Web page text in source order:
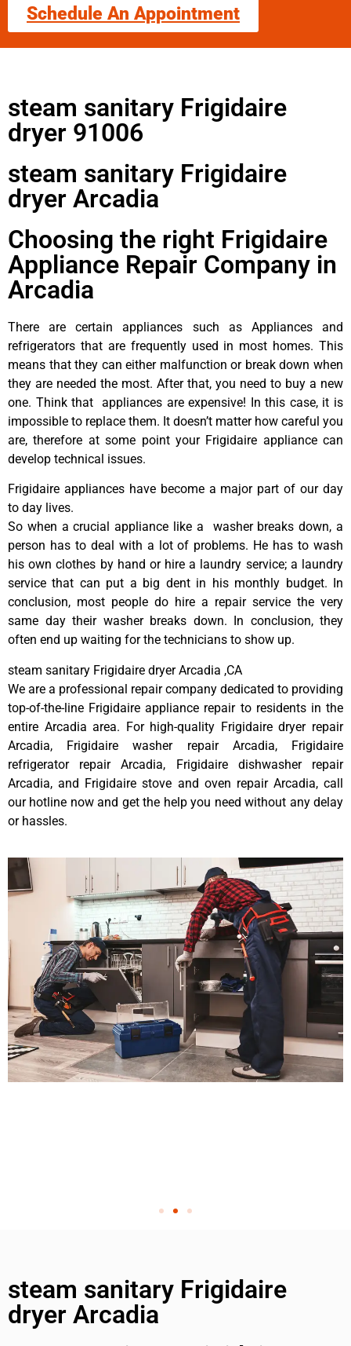
Schedule An Appointment
steam sanitary Frigidaire
dryer 91006
steam sanitary Frigidaire
dryer Arcadia
Choosing the right Frigidaire
Appliance Repair Company in
Arcadia
There are certain appliances such as Appliances and
refrigerators that are frequently used in most homes. This
means that they can either malfunction or break down when
they are needed the most. After that, you need to buy a new
one. Think that appliances are expensive! In this case, it is
impossible to replace them. It doesn’t matter how careful you
are, therefore at some point your Frigidaire appliance can
develop technical issues.
Frigidaire appliances have become a major part of our day
to day lives.
So when a crucial appliance like a washer breaks down, a
person has to deal with a lot of problems. He has to wash
his own clothes by hand or hire a laundry service; a laundry
service that can put a big dent in his monthly budget. In
conclusion, most people do hire a repair service the very
same day their washer breaks down. In conclusion, they
often end up waiting for the technicians to show up.
steam sanitary Frigidaire dryer Arcadia ,CA
We are a professional repair company dedicated to providing
top-of-the-line Frigidaire appliance repair to residents in the
entire Arcadia area. For high-quality Frigidaire dryer repair
Arcadia, Frigidaire washer repair Arcadia, Frigidaire
refrigerator repair Arcadia, Frigidaire dishwasher repair
Arcadia, and Frigidaire stove and oven repair Arcadia, call
our hotline now and get the help you need without any delay
or hassles.
steam sanitary Frigidaire
dryer Arcadia